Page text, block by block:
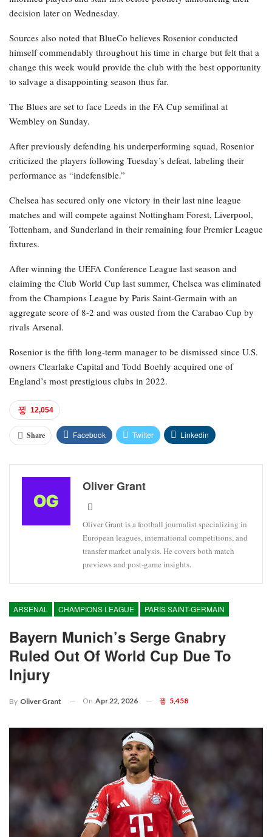
decision later on Wednesday.
Sources also noted that BlueCo believes Rosenior conducted
himself commendably throughout his time in charge but felt that a
change this week would provide the club with the best opportunity
to salvage a disappointing season thus far.
The Blues are set to face Leeds in the FA Cup semifinal at
Wembley on Sunday.
After previously defending his underperforming squad, Rosenior
criticized the players following Tuesday’s defeat, labeling their
performance as “indefensible.”
Chelsea has secured only one victory in their last nine league
matches and will compete against Nottingham Forest, Liverpool,
Tottenham, and Sunderland in their remaining four Premier League
fixtures.
After winning the UEFA Conference League last season and
claiming the Club World Cup last summer, Chelsea was eliminated
from the Champions League by Paris Saint-Germain with an
aggregate score of 8-2 and was ousted from the Carabao Cup by
rivals Arsenal.
Rosenior is the fifth long-term manager to be dismissed since U.S.
owners Clearlake Capital and Todd Boehly acquired one of
England’s most prestigious clubs in 2022.
12,054
Share Facebook Twitter Linkedin
Oliver Grant
Oliver Grant is a football journalist specializing in
European leagues, international competitions, and
transfer market analysis. He covers both match
previews and post-game insights.
ARSENAL CHAMPIONS LEAGUE PARIS SAINT-GERMAIN
Bayern Munich’s Serge Gnabry
Ruled Out Of World Cup Due To
Injury
By Oliver Grant On Apr 22, 2026 5,458